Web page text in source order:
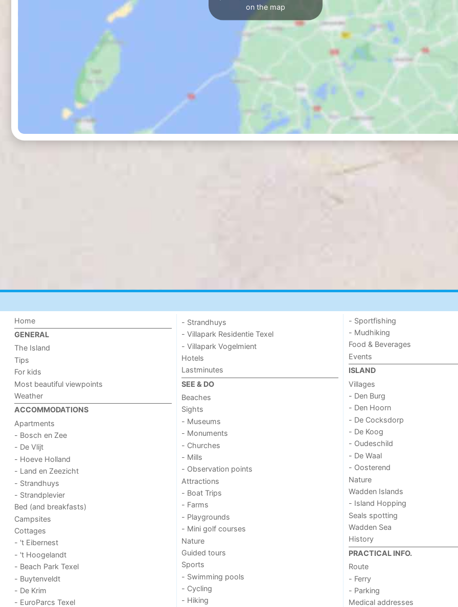
on the map
Home
GENERAL
The Island
Tips
For kids
Most beautiful viewpoints
Weather
ACCOMMODATIONS
Apartments
- Bosch en Zee
- De Vlijt
- Hoeve Holland
- Land en Zeezicht
- Strandhuys
- Strandplevier
Bed (and breakfasts)
Campsites
Cottages
- 't Eibernest
- 't Hoogelandt
- Beach Park Texel
- Buytenveldt
- De Krim
- EuroParcs Texel
- Strandhuys
- Villapark Residentie Texel
- Villapark Vogelmient
Hotels
Lastminutes
SEE & DO
Beaches
Sights
- Museums
- Monuments
- Churches
- Mills
- Observation points
Attractions
- Boat Trips
- Farms
- Playgrounds
- Mini golf courses
Nature
Guided tours
Sports
- Swimming pools
- Cycling
- Hiking
- Sportfishing
- Mudhiking
Food & Beverages
Events
ISLAND
Villages
- Den Burg
- Den Hoorn
- De Cocksdorp
- De Koog
- Oudeschild
- De Waal
- Oosterend
Nature
Wadden Islands
- Island Hopping
Seals spotting
Wadden Sea
History
PRACTICAL INFO.
Route
- Ferry
- Parking
Medical addresses